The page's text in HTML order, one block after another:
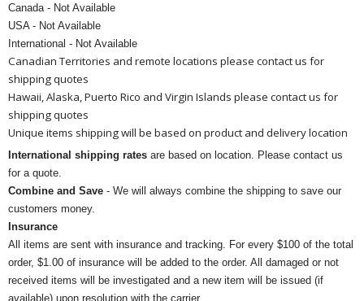
Canada - Not Available
USA - Not Available
International - Not Available
Canadian Territories and remote locations please contact us for
shipping quotes
Hawaii, Alaska, Puerto Rico and Virgin Islands please contact us for
shipping quotes
Unique items shipping will be based on product and delivery location
International shipping rates are based on location. Please contact us
for a quote.
Combine and Save - We will always combine the shipping to save our
customers money.
Insurance
All items are sent with insurance and tracking. For every $100 of the total
order, $1.00 of insurance will be added to the order. All damaged or not
received items will be investigated and a new item will be issued (if
available) upon resolution with the carrier.